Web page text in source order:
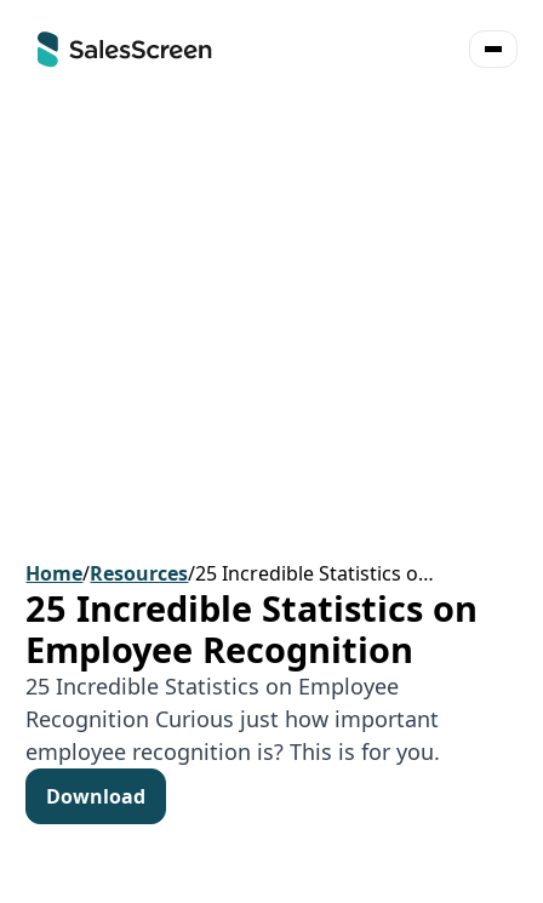
Home/Resources/ 25 Incredible Statistics on Employee Recognition
25 Incredible Statistics on
Employee Recognition
25 Incredible Statistics on Employee
Recognition Curious just how important
employee recognition is? This is for you.
Download
Download